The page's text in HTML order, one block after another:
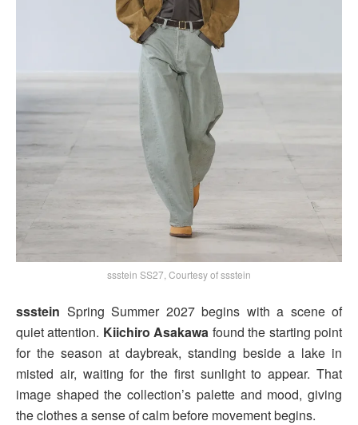
ssstein SS27, Courtesy of ssstein
ssstein Spring Summer 2027 begins with a scene of
quiet attention. Kiichiro Asakawa found the starting point
for the season at daybreak, standing beside a lake in
misted air, waiting for the first sunlight to appear. That
image shaped the collection’s palette and mood, giving
the clothes a sense of calm before movement begins.